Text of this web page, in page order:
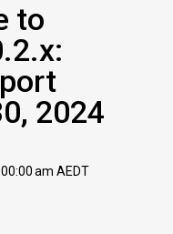
to
2024
am AEDT